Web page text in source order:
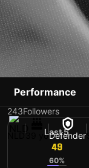
BART
243Followers
39 yoDefender
Performance
Last 5
49
60%